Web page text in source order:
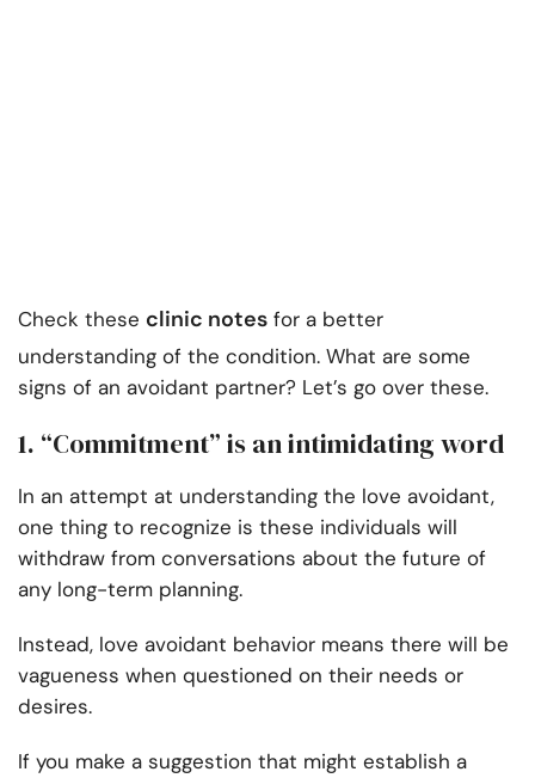
Check these clinic notes for a better
understanding of the condition. What are some
signs of an avoidant partner? Let’s go over these.
1. “Commitment” is an intimidating word
In an attempt at understanding the love avoidant,
one thing to recognize is these individuals will
withdraw from conversations about the future of
any long-term planning.
Instead, love avoidant behavior means there will be
vagueness when questioned on their needs or
desires.
If you make a suggestion that might establish a